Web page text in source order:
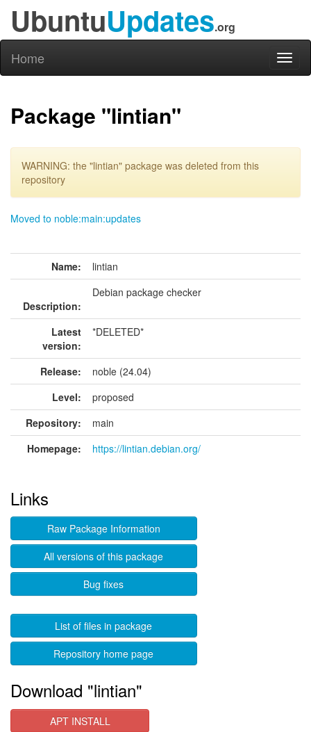
UbuntuUpdates.org
Home
Package "lintian"
WARNING: the "lintian" package was deleted from this
repository
Moved to noble:main:updates
Name: lintian
Description:
Debian package checker
Latest
version:
*DELETED*
Release:
noble (24.04)
Level:
proposed
Repository:
main
Homepage:
https://lintian.debian.org/
Links
Raw Package Information
All versions of this package
Bug fixes
List of files in package
Repository home page
Download "lintian"
APT INSTALL